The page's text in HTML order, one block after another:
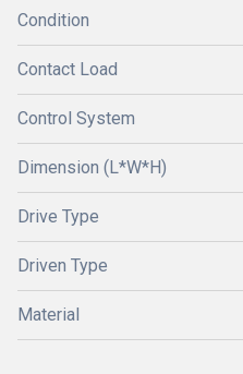
Condition
Contact Load
Control System
Dimension (L*W*H)
Drive Type
Driven Type
Material